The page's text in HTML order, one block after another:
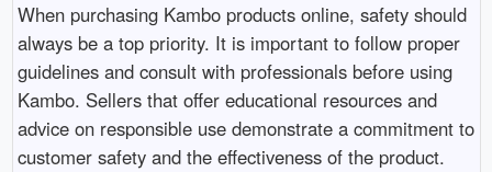
When purchasing Kambo products online, safety should
always be a top priority. It is important to follow proper
guidelines and consult with professionals before using
Kambo. Sellers that offer educational resources and
advice on responsible use demonstrate a commitment to
customer safety and the effectiveness of the product.